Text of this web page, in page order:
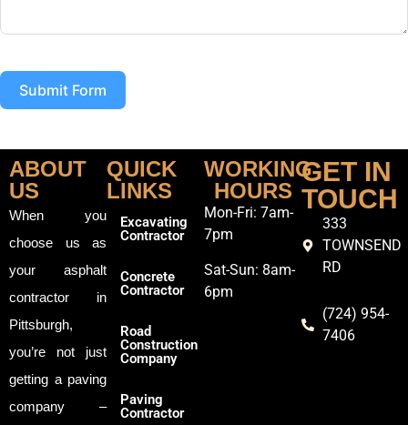
Submit Form
ABOUT
US
When you
choose us as
your asphalt
contractor in
Pittsburgh,
you’re not just
getting a paving
company –
QUICK
LINKS
Excavating
Contractor
Concrete
Contractor
Road
Construction
Company
Paving
Contractor
WORKING
HOURS
Mon-Fri: 7am-
7pm
Sat-Sun: 8am-
6pm
GET IN
TOUCH
333
TOWNSEND
RD
(724) 954-
7406